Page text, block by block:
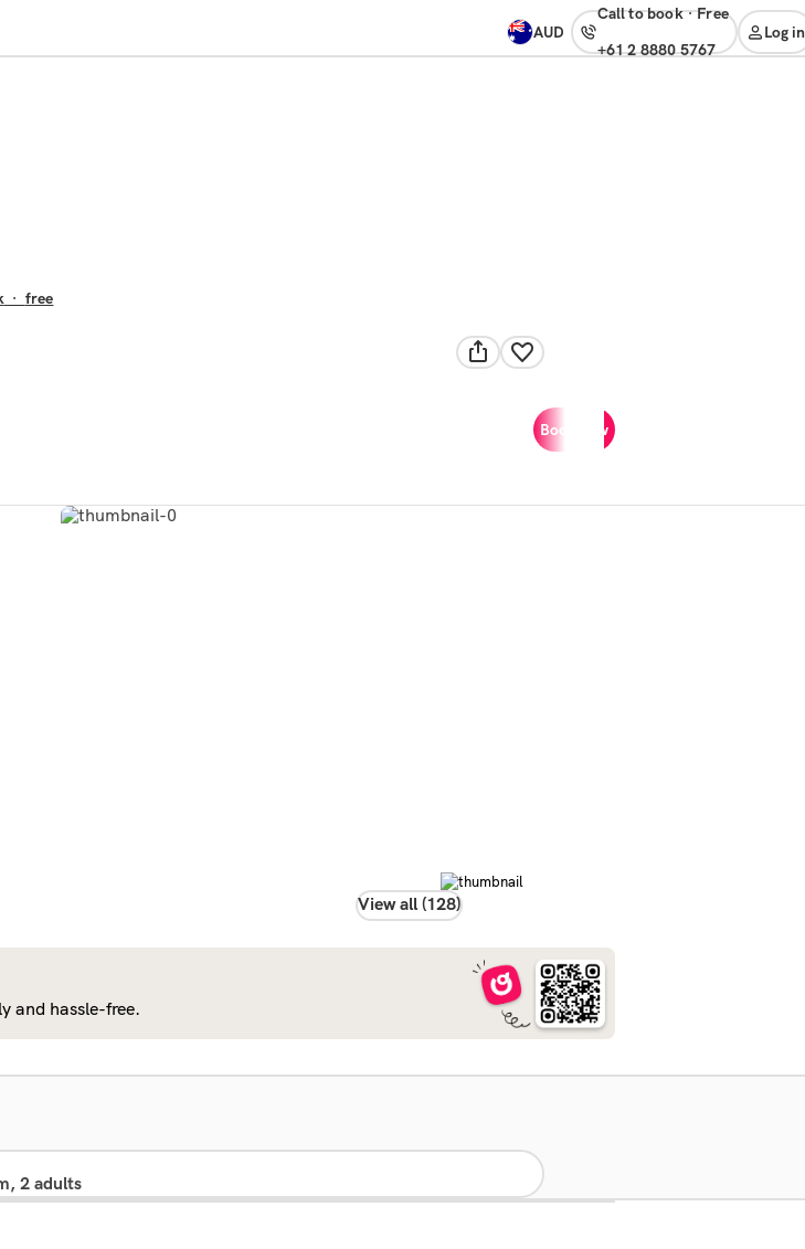
AUD
Call to book· free
+61 2 8880 5767
Log in
View all (128)
Book now
· free
and hassle-free.